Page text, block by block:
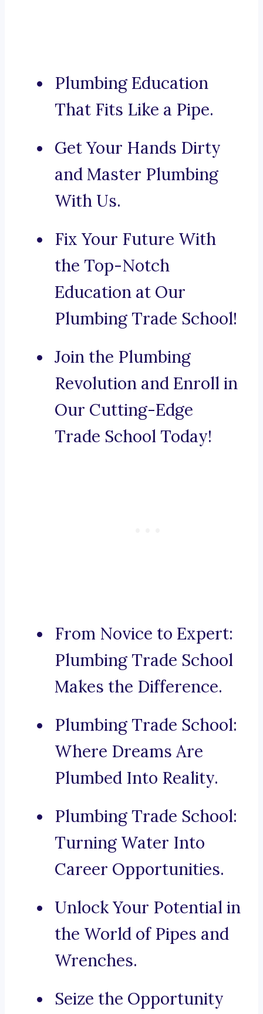
Plumbing Education
That Fits Like a Pipe.
Get Your Hands Dirty
and Master Plumbing
With Us.
Fix Your Future With
the Top-Notch
Education at Our
Plumbing Trade School!
Join the Plumbing
Revolution and Enroll in
Our Cutting-Edge
Trade School Today!
From Novice to Expert:
Plumbing Trade School
Makes the Difference.
Plumbing Trade School:
Where Dreams Are
Plumbed Into Reality.
Plumbing Trade School:
Turning Water Into
Career Opportunities.
Unlock Your Potential in
the World of Pipes and
Wrenches.
Seize the Opportunity